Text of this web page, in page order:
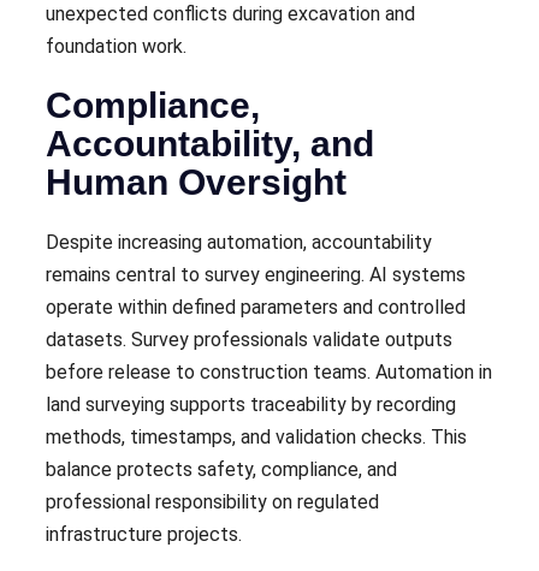
unexpected conflicts during excavation and
foundation work.
Compliance,
Accountability, and
Human Oversight
Despite increasing automation, accountability
remains central to survey engineering. AI systems
operate within defined parameters and controlled
datasets. Survey professionals validate outputs
before release to construction teams. Automation in
land surveying supports traceability by recording
methods, timestamps, and validation checks. This
balance protects safety, compliance, and
professional responsibility on regulated
infrastructure projects.